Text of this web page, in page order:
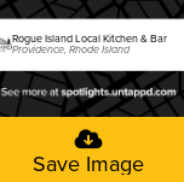
Rogue Island Local Kitchen & Bar
Providence, Rhode Island
Save Image